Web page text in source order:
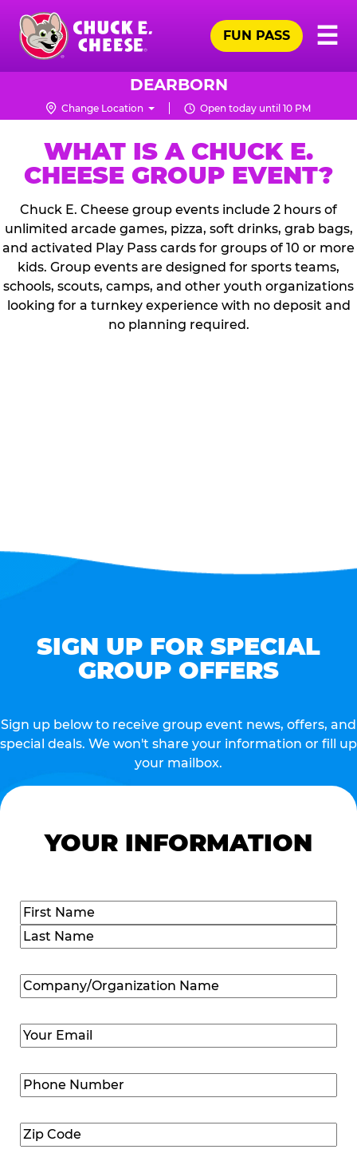
Skip
main
content
Chuck
Logo
☰
FUN PASS
DEARBORN
Change Location Open today until 10 PM
WHAT IS A CHUCK E.
CHEESE GROUP EVENT?
Chuck E. Cheese group events include 2 hours of
unlimited arcade games, pizza, soft drinks, grab bags,
and activated Play Pass cards for groups of 10 or more
kids. Group events are designed for sports teams,
schools, scouts, camps, and other youth organizations
looking for a turnkey experience with no deposit and
no planning required.
SIGN UP FOR SPECIAL
GROUP OFFERS
Sign up below to receive group event news, offers, and
special deals. We won't share your information or fill up
your mailbox.
YOUR INFORMATION
Name(Required)
First
Company/Organization
Name(Required)
Email (Required)
Phone
Number(Required)
Zip
Code(Required)